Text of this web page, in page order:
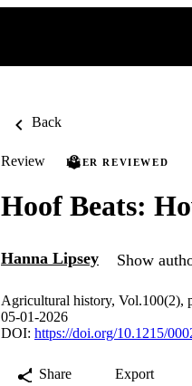
Back
Review PEER REVIEWED
Hoof Beats:
Hanna Lipsey Show
Agricultural history, Vol.100(2),
05-01-2026
DOI: https://doi.org/10.1215/
Share Export